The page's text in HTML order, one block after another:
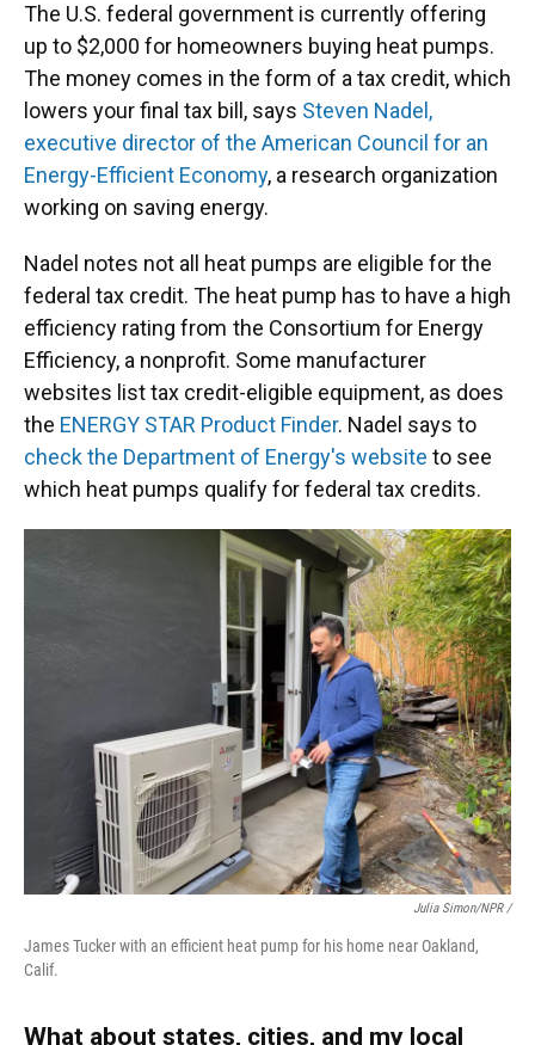
The U.S. federal government is currently offering
up to $2,000 for homeowners buying heat pumps.
The money comes in the form of a tax credit, which
lowers your final tax bill, says Steven Nadel,
executive director of the American Council for an
Energy-Efficient Economy, a research organization
working on saving energy.
Nadel notes not all heat pumps are eligible for the
federal tax credit. The heat pump has to have a high
efficiency rating from the Consortium for Energy
Efficiency, a nonprofit. Some manufacturer
websites list tax credit-eligible equipment, as does
the ENERGY STAR Product Finder. Nadel says to
check the Department of Energy's website to see
which heat pumps qualify for federal tax credits.
Julia Simon/NPR /
James Tucker with an efficient heat pump for his home near Oakland,
Calif.
What about states, cities, and my local